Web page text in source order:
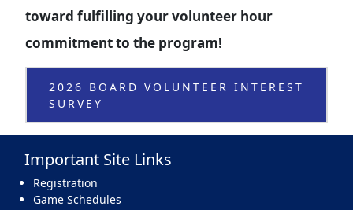
toward fulfilling your volunteer hour
commitment to the program!
2026 BOARD VOLUNTEER INTEREST
SURVEY
Important Site Links
Registration
Game Schedules